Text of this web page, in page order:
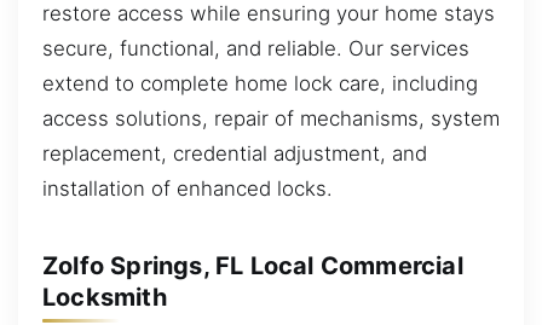
restore access while ensuring your home stays
secure, functional, and reliable. Our services
extend to complete home lock care, including
access solutions, repair of mechanisms, system
replacement, credential adjustment, and
installation of enhanced locks.
Zolfo Springs, FL Local Commercial
Locksmith